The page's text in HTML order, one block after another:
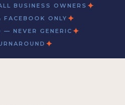
BUSINESS OWNERS ✦
FACEBOOK ONLY ✦
— NEVER GENERIC ✦
✦